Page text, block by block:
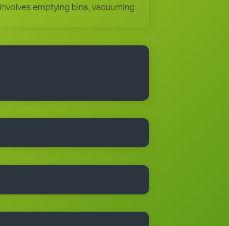
emptying bins, vacuuming
who take pride in their work.